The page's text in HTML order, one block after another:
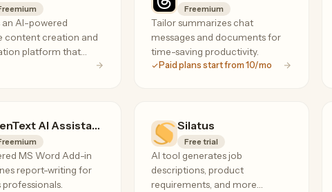
an AI-powered
content creation and
platform that
generate scripts,
Freemium
Tailor summarizes chat
messages and documents for
time-saving productivity.
Paid plans start from 10/mo
GenText AI Assistant for MS Word
MS Word Add-in
report-writing for
professionals.
Silatus
Free trial
AI tool generates job
descriptions, product
requirements, and more